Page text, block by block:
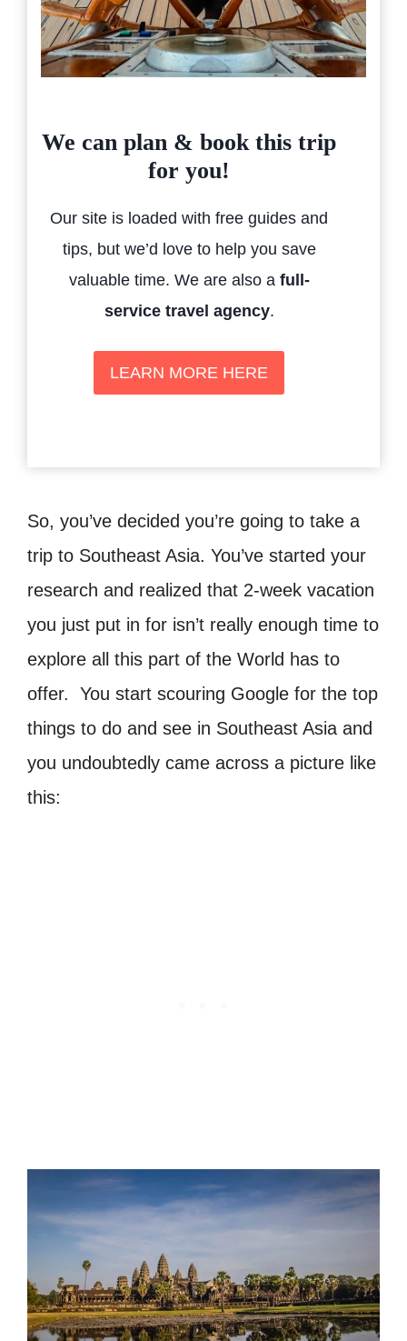
We can plan & book this trip
for you!
Our site is loaded with free guides and
tips, but we’d love to help you save
valuable time. We are also a full-
service travel agency.
LEARN MORE HERE
So, you’ve decided you’re going to take a
trip to Southeast Asia. You’ve started your
research and realized that 2-week vacation
you just put in for isn’t really enough time to
explore all this part of the World has to
offer. You start scouring Google for the top
things to do and see in Southeast Asia and
you undoubtedly came across a picture like
this: